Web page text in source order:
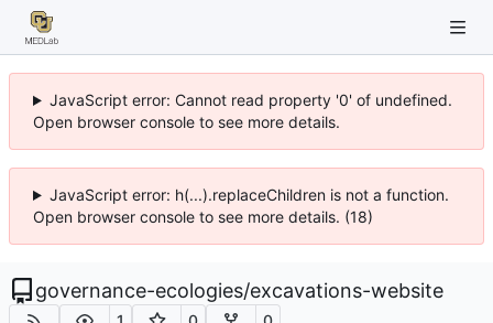
JavaScript error: Cannot read property '0' of undefined.
Open browser console to see more details.
JavaScript error: h(...).replaceChildren is not a function.
Open browser console to see more details. (18)
governance-ecologies/excavations-website